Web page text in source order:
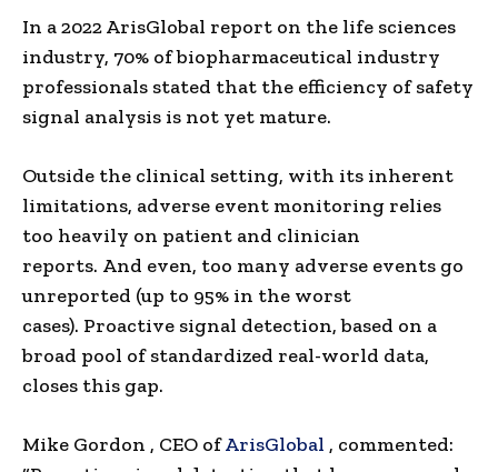
In a 2022 ArisGlobal report on the life sciences
industry, 70% of biopharmaceutical industry
professionals stated that the efficiency of safety
signal analysis is not yet mature.
Outside the clinical setting, with its inherent
limitations, adverse event monitoring relies
too heavily on patient and clinician
reports. And even, too many adverse events go
unreported (up to 95% in the worst
cases). Proactive signal detection, based on a
broad pool of standardized real-world data,
closes this gap.
Mike Gordon , CEO ofArisGlobal , commented: